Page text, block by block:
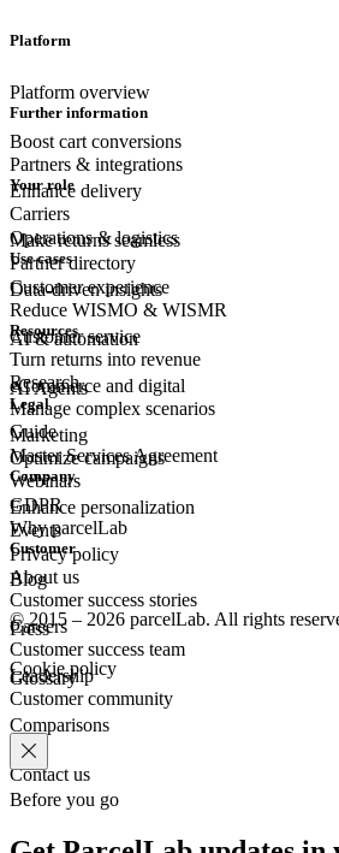
Platform
Platform overview
Boost cart conversions
Enhance delivery
Make returns seamless
Data-driven insights
AI & automation
AI Agents
Further information
Partners & integrations
Carriers
Partner directory
Your role
Operations & logistics
Customer experience
Customerservice
eCommerce and digital
Marketing
Use cases
Reduce WISMO & WISMR
Turn returns into revenue
Manage complex scenarios
Optimize campaigns
Enhance personalization
Resources
Research
Guide
Webinars
Events
Blog
Press
Glossary
Legal
Master Services Agreement
GDPR
Privacy policy
Company
Why parcelLab
About us
Careers
Leadership
Comparisons
Contact us
Customer
Customer success stories
Customer success team
Customer community
© 2015 – 2026 parcelLab. All rights
Cookie policy
Before you go